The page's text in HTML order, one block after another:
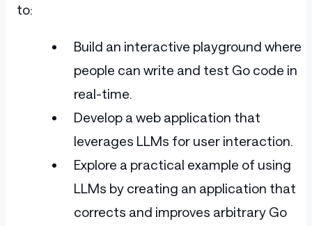
to:
Build an interactive playground where
people can write and test Go code in
real-time.
Develop a web application that
leverages LLMs for user interaction.
Explore a practical example of using
LLMs by creating an application that
corrects and improves arbitrary Go